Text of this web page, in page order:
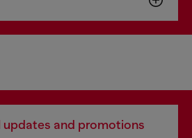
updates and promotions